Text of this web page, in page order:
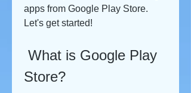
apps from Google Play Store.
Let's get started!
Store?